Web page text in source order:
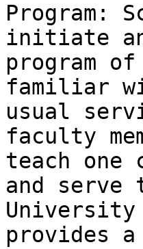
Program:
initiate an
program
familiar
usual
faculty
teach one
and serve
University
provides